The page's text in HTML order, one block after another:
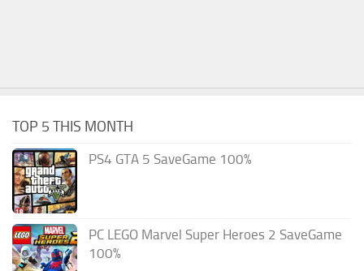
TOP 5 THIS MONTH
PS4 GTA 5 SaveGame 100%
PC LEGO Marvel Super Heroes 2 SaveGame
100%